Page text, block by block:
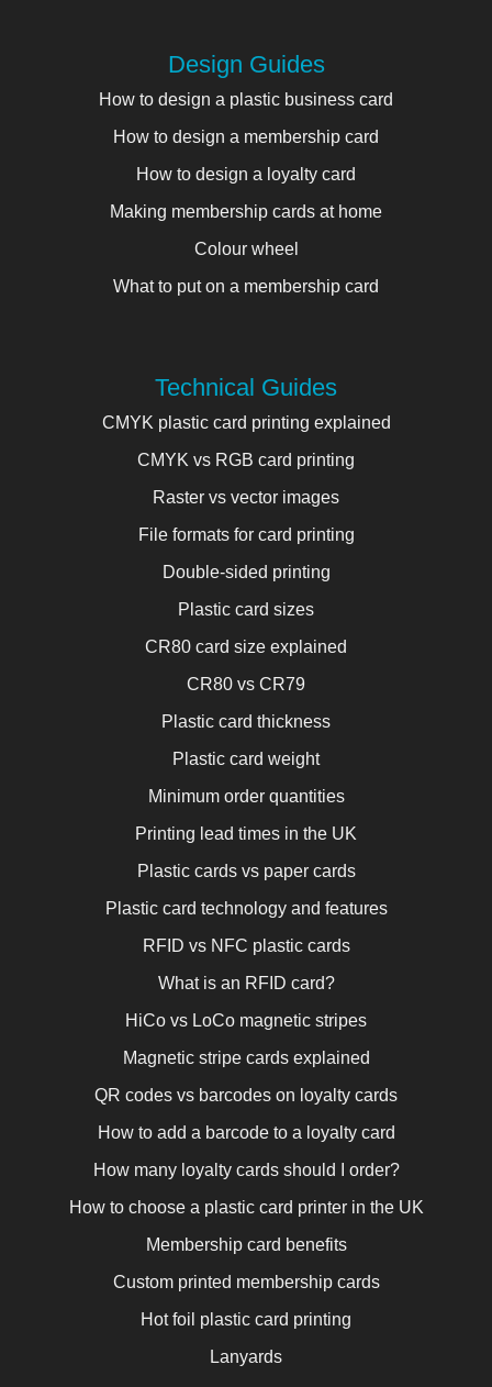
Design Guides
How to design a plastic business card
How to design a membership card
How to design a loyalty card
Making membership cards at home
Colour wheel
What to put on a membership card
Technical Guides
CMYK plastic card printing explained
CMYK vs RGB card printing
Raster vs vector images
File formats for card printing
Double-sided printing
Plastic card sizes
CR80 card size explained
CR80 vs CR79
Plastic card thickness
Plastic card weight
Minimum order quantities
Printing lead times in the UK
Plastic cards vs paper cards
Plastic card technology and features
RFID vs NFC plastic cards
What is an RFID card?
HiCo vs LoCo magnetic stripes
Magnetic stripe cards explained
QR codes vs barcodes on loyalty cards
How to add a barcode to a loyalty card
How many loyalty cards should I order?
How to choose a plastic card printer in the UK
Membership card benefits
Custom printed membership cards
Hot foil plastic card printing
Lanyards